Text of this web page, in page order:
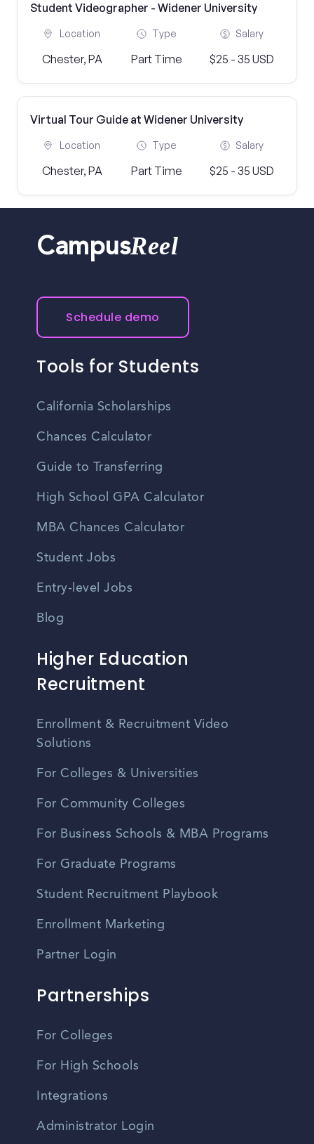
Student Videographer - Widener University
Location
Chester, PA
Type
Part Time
Salary
$25 - 35 USD
Virtual Tour Guide at Widener University
Location
Chester, PA
Type
Part Time
Salary
$25 - 35 USD
CampusReel
Schedule demo
Tools for Students
California Scholarships
Chances Calculator
Guide to Transferring
High School GPA Calculator
MBA Chances Calculator
Student Jobs
Entry-level Jobs
Blog
Higher Education
Recruitment
Enrollment & Recruitment Video
Solutions
For Colleges & Universities
For Community Colleges
For Business Schools & MBA Programs
For Graduate Programs
Student Recruitment Playbook
Enrollment Marketing
Partner Login
Partnerships
For Colleges
For High Schools
Integrations
Administrator Login